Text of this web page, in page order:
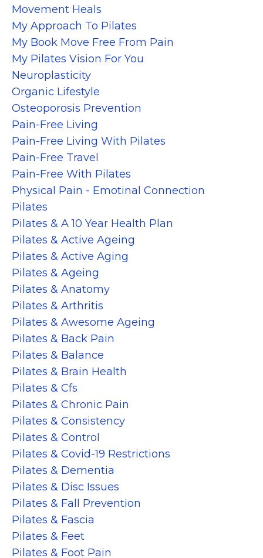
Movement Heals
My Approach To Pilates
My Book Move Free From Pain
My Pilates Vision For You
Neuroplasticity
Organic Lifestyle
Osteoporosis Prevention
Pain-Free Living
Pain-Free Living With Pilates
Pain-Free Travel
Pain-Free With Pilates
Physical Pain - Emotinal Connection
Pilates
Pilates & A 10 Year Health Plan
Pilates & Active Ageing
Pilates & Active Aging
Pilates & Ageing
Pilates & Anatomy
Pilates & Arthritis
Pilates & Awesome Ageing
Pilates & Back Pain
Pilates & Balance
Pilates & Brain Health
Pilates & Cfs
Pilates & Chronic Pain
Pilates & Consistency
Pilates & Control
Pilates & Covid-19 Restrictions
Pilates & Dementia
Pilates & Disc Issues
Pilates & Fall Prevention
Pilates & Fascia
Pilates & Feet
Pilates & Foot Pain